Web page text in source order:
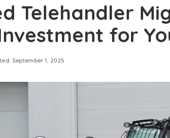
Telehandler
for
September 1, 2025